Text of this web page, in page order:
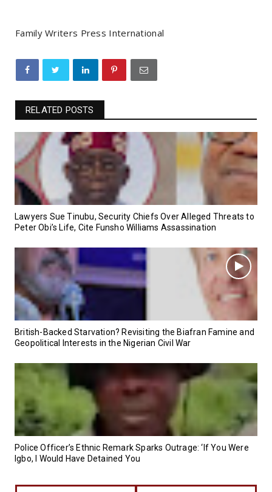
Family Writers Press International
RELATED POSTS
Lawyers Sue Tinubu, Security Chiefs Over Alleged Threats to
Peter Obi’s Life, Cite Funsho Williams Assassination
British-Backed Starvation? Revisiting the Biafran Famine and
Geopolitical Interests in the Nigerian Civil War
Police Officer’s Ethnic Remark Sparks Outrage: ‘If You Were
Igbo, I Would Have Detained You